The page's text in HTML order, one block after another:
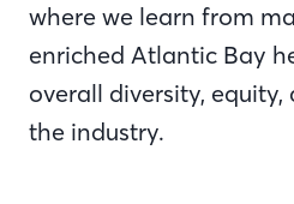
where we learn from
enriched Atlantic Bay
overall diversity,
the industry.